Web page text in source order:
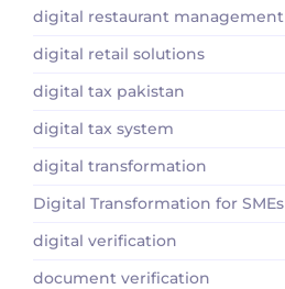
digital restaurant management
digital retail solutions
digital tax pakistan
digital tax system
digital transformation
Digital Transformation for SMEs
digital verification
document verification